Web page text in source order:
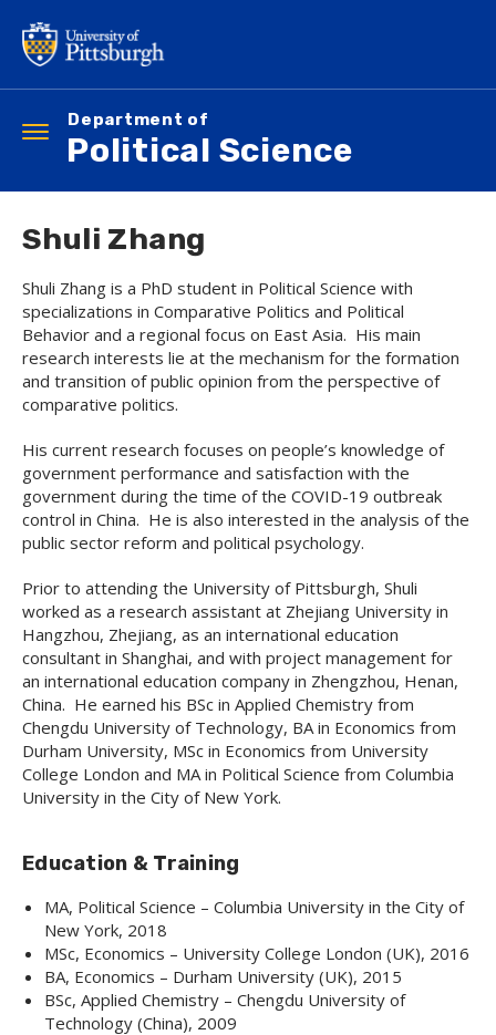
main
content
Department of
Political Science
Toggle
navigation
Shuli Zhang
Shuli Zhang is a PhD student in Political Science with
specializations in Comparative Politics and Political
Behavior and a regional focus on East Asia. His main
research interests lie at the mechanism for the formation
and transition of public opinion from the perspective of
comparative politics.
His current research focuses on people’s knowledge of
government performance and satisfaction with the
government during the time of the COVID-19 outbreak
control in China. He is also interested in the analysis of the
public sector reform and political psychology.
Prior to attending the University of Pittsburgh, Shuli
worked as a research assistant at Zhejiang University in
Hangzhou, Zhejiang, as an international education
consultant in Shanghai, and with project management for
an international education company in Zhengzhou, Henan,
China. He earned his BSc in Applied Chemistry from
Chengdu University of Technology, BA in Economics from
Durham University, MSc in Economics from University
College London and MA in Political Science from Columbia
University in the City of New York.
Education & Training
MA, Political Science – Columbia University in the City of
New York, 2018
MSc, Economics – University College London (UK), 2016
BA, Economics – Durham University (UK), 2015
BSc, Applied Chemistry – Chengdu University of
Technology (China), 2009